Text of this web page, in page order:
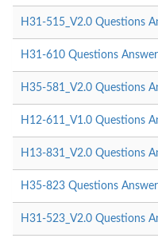
H31-515_V2.0 Questions
H31-610 Questions
H35-581_V2.0 Questions
H12-611_V1.0 Questions
H13-831_V2.0 Questions
H35-823 Questions
H31-523_V2.0 Questions